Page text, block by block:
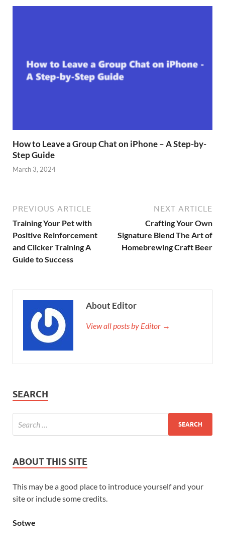
How to Leave a Group Chat on iPhone – A Step-by-
Step Guide
March 3, 2024
PREVIOUS ARTICLE
Training Your Pet with
Positive Reinforcement
and Clicker Training A
Guide to Success
NEXT ARTICLE
Crafting Your Own
Signature Blend The Art of
Homebrewing Craft Beer
About Editor
View all posts by Editor →
SEARCH
ABOUT THIS SITE
This may be a good place to introduce yourself and your
site or include some credits.
Sotwe